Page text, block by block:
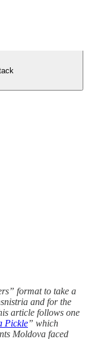
format to take a
and for the
article follows one
Pickle” which
Moldova faced